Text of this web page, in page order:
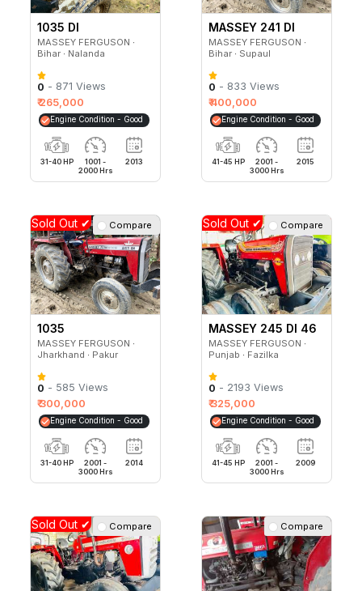
1035 DI
MAHASHAKTI
MASSEY FERGUSON ∙
Bihar ∙ Nalanda
0 - 871 Views
₹ 265,000
Engine Condition - Good
31-40 HP
1001 -
2000 Hrs
2013
MASSEY 241 DI
MASSEY FERGUSON ∙
Bihar ∙ Supaul
0 - 833 Views
₹ 400,000
Engine Condition - Good
41-45 HP
2001 -
3000 Hrs
2015
Sold Out ✔ Compare
1035
MASSEY FERGUSON ∙
Jharkhand ∙ Pakur
0 - 585 Views
₹ 300,000
Engine Condition - Good
31-40 HP
2001 -
3000 Hrs
2014
Sold Out ✔ Compare
MASSEY 245 DI 46
HP
MASSEY FERGUSON ∙
Punjab ∙ Fazilka
0 - 2193 Views
₹ 325,000
Engine Condition - Good
41-45 HP
2001 -
3000 Hrs
2009
Sold Out ✔ Compare Compare